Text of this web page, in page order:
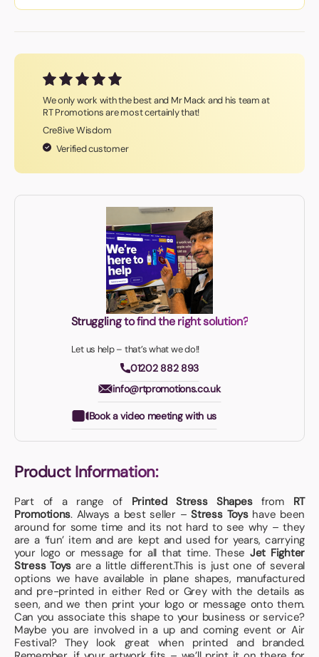
We only work with the best and Mr Mack and his team at
RT Promotions are most certainly that!
Cre8ive Wisdom
Verified customer
Struggling to find the right solution?
Let us help – that’s what we do!!
01202 882 893
info@rtpromotions.co.uk
Book a video meeting with us
Product Information:
Part of a range of Printed Stress Shapesfrom RT
Promotions. Always a best seller –Stress Toyshave been
around for some time and its not hard to see why – they
are a ‘fun’ item and are kept and used for years, carrying
your logo or message for all that time. These Jet Fighter
Stress Toys are a little different.This is just one of several
options we have available in plane shapes, manufactured
and pre-printed in either Red or Grey with the details as
seen, and we then print your logo or message onto them.
Can you associate this shape to your business or service?
Maybe you are involved in a up and coming event or Air
Festival? They look great when printed and branded.